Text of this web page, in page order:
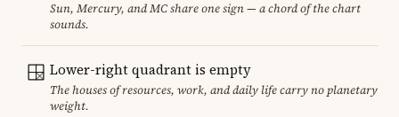
Sun, Mercury, and MC share one sign — a chord of the chart
sounds.
Lower-right quadrant is empty
The houses of resources, work, and daily life carry no planetary
weight.